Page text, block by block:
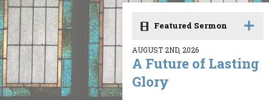
Featured Sermon
AUGUST 2ND, 2026
A Future of Lasting
Glory